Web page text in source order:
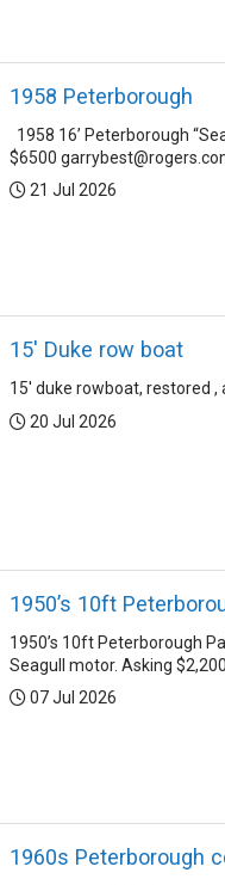
1958 Peterborough
1958 16’ Peterborough
$6500
Posted:
21 Jul 2026
15' Duke row boat
15' duke rowboat, restored ,
Posted:
20 Jul 2026
1950’s 10ft
1950’s 10ft Peterborough
Seagull motor. Asking
Posted:
07 Jul 2026
1960s Peterborough